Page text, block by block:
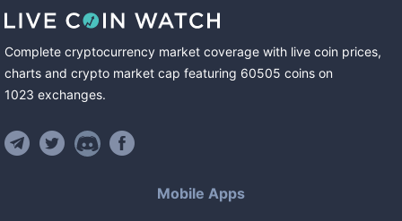
Complete cryptocurrency market coverage with live coin prices,
charts and crypto market cap featuring 60505 coins on
1023 exchanges.
Mobile Apps